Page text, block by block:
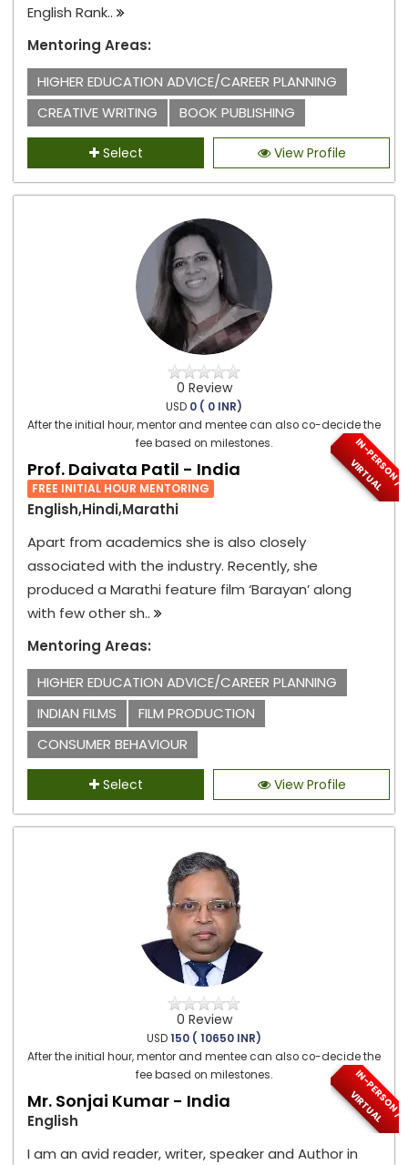
English Rank..
Mentoring Areas:
HIGHER EDUCATION ADVICE/CAREER PLANNING
CREATIVE WRITING
BOOK PUBLISHING
Select View Profile
0 Review
USD 0 ( 0 INR)
After the initial hour, mentor and mentee can also co-decide the
fee based on milestones.
I
N
-
P
E
R
S
O
N
/
V
I
R
T
U
A
L
Prof. Daivata Patil - India
FREE INITIAL HOUR MENTORING
English,Hindi,Marathi
Apart from academics she is also closely
associated with the industry. Recently, she
produced a Marathi feature film ‘Barayan’ along
with few other sh..
Mentoring Areas:
HIGHER EDUCATION ADVICE/CAREER PLANNING
INDIAN FILMS
FILM PRODUCTION
CONSUMER BEHAVIOUR
Select View Profile
0 Review
USD150 ( 10650 INR)
After the initial hour, mentor and mentee can also co-decide the
fee based on milestones.
I
N
-
P
E
R
S
O
N
/
V
I
R
T
U
A
L
Mr. Sonjai Kumar - India
English
I am an avid reader, writer, speaker and Author in